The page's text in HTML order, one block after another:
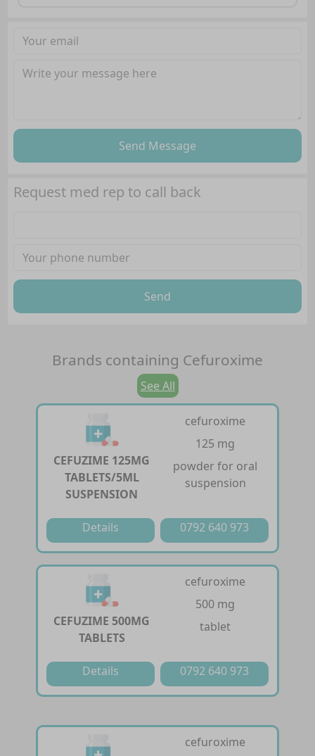
Send Message
Request med rep to call back
Send
Brands containing Cefuroxime
See All
CEFUZIME 125MG
TABLETS/5ML
SUSPENSION
cefuroxime
125 mg
powder for oral
suspension
Details 0792 640 973
CEFUZIME 500MG
TABLETS
cefuroxime
500 mg
tablet
Details 0792 640 973
cefuroxime